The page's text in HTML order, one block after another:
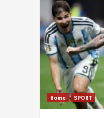
Home SPORT